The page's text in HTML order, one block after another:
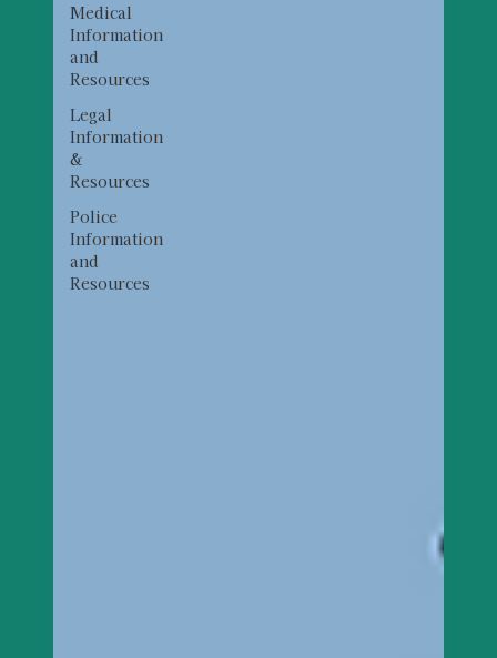
Medical
Information
and
Resources
Legal
Information
&
Resources
Police
Information
and
Resources